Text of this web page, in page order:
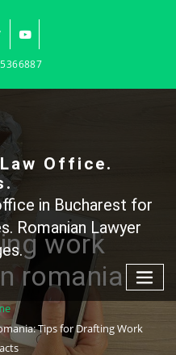
Office.
in Bucharest for
Romanian Lawyer
work
romania
Tips for Drafting Work